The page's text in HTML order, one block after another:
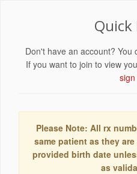
Quick
Don't have an account?
If you want to join to view
Please Note: All rx
same patient as they
provided birth date
as